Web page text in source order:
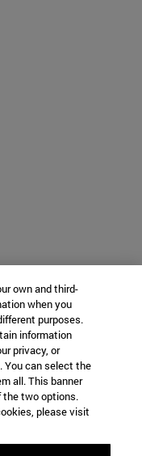
own and third-
when you
purposes.
information
privacy, or
You can select the
all. This banner
the two options.
please visit